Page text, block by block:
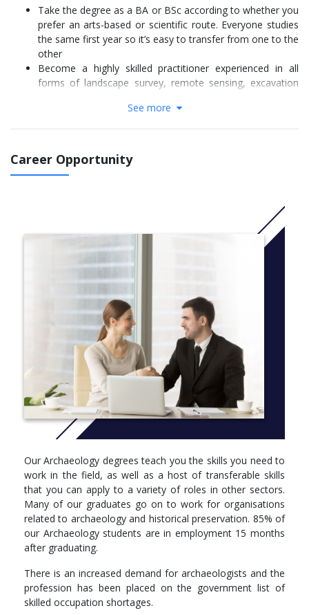
Take the degree as a BA or BSc according to whether you
prefer an arts-based or scientific route. Everyone studies
the same first year so it’s easy to transfer from one to the
other
Become a highly skilled practitioner experienced in all
forms of landscape survey, remote sensing, excavation
Learn through expert-led lectures, seminars and an
exciting range of relevant fieldwork opportunities all over
Undertake a five-week or optional 30-week work
placement, you may get to take part in excavations
where students have discovered significant finds that have
This course received an impressive 100% satisfaction
rating from our final year students.
For September 2022 entry: In order to take advantage of new
approaches to learning and teaching, as well as developments in
industry to benefit our students we regularly review all of our
courses. This course is currently going through this process and
we will update this page in June 2022 to give you full information
about what we will be offering once the review process has
UCAS Code: C786
More info: Clickhere
Core units
Ancient People & Places: You will be introduced to the key
thematic studies in archaeology concerning the evolution
and development of ancient humans, changing
technologies and material culture, and the organisation
and development of past societies. You will be introduced
to a range of archaeological, fossil, genetic and
ethnographic evidence and develop core skills of analysis,
interpretation, and reasoning using archaeological data.
See more
Career Opportunity
Our Archaeology degrees teach you the skills you need to
work in the field, as well as a host of transferable skills
that you can apply to a variety of roles in other sectors.
Many of our graduates go on to work for organisations
related to archaeology and historical preservation. 85% of
our Archaeology students are in employment 15 months
after graduating.
There is an increased demand for archaeologists and the
profession has been placed on the government list of
skilled occupation shortages.